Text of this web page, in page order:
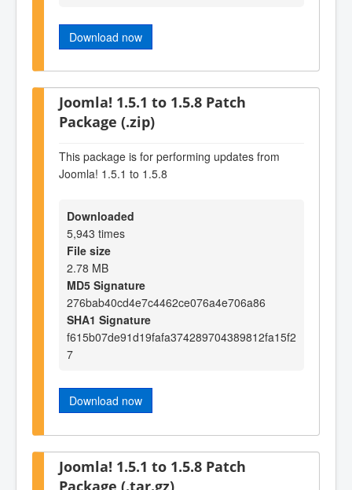
Download now
Joomla! 1.5.1 to 1.5.8 Patch
Package (.zip)
This package is for performing updates from
Joomla! 1.5.1 to 1.5.8
Downloaded
5,943 times
File size
2.78 MB
MD5 Signature
276bab40cd4e7c4462ce076a4e706a86
SHA1 Signature
f615b07de91d19fafa374289704389812fa15f2
7
Download now
Joomla! 1.5.1 to 1.5.8 Patch
Package (.tar.gz)